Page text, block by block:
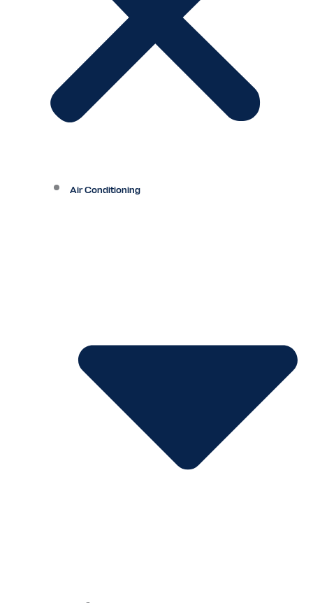
Air Conditioning